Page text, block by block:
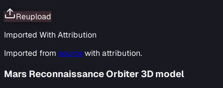
Reupload
Imported With Attribution
Imported from sourcewith attribution.
Mars Reconnaissance Orbiter 3D model